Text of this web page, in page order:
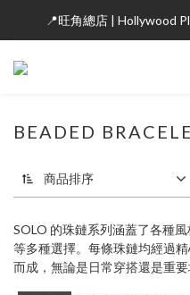
📍旺角總店 | Hollywood
BEADED
商品排序
SOLO 的珠鏈系列涵蓋了各種
等多種選擇。每條珠鏈均經過
而成，無論是日常穿搭還是重